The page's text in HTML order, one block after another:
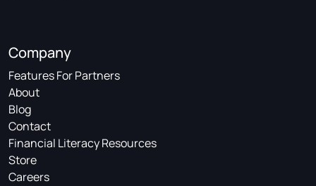
Company
Features For Partners
About
Blog
Contact
Financial Literacy Resources
Store
Careers